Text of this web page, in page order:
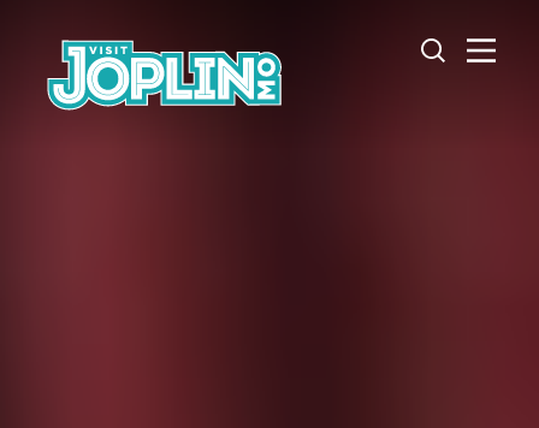
Skip to content